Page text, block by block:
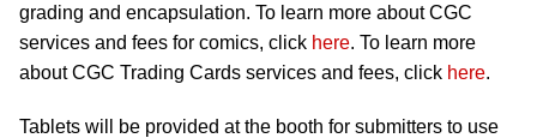
grading and encapsulation. To learn more about CGC
services and fees for comics, click here. To learn more
about CGC Trading Cards services and fees, click here.
Tablets will be provided at the booth for submitters to use